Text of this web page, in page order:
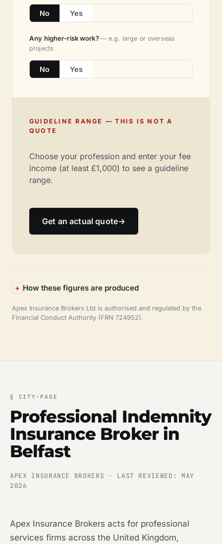
No Yes
Any higher-risk work? — e.g. large or overseas
projects
No Yes
GUIDELINE RANGE — THIS IS NOT A
QUOTE
Choose your profession and enter your fee
income (at least £1,000) to see a guideline
range.
Get an actual quote→
How these figures are produced
Apex Insurance Brokers Ltd is authorised and regulated by the
Financial Conduct Authority (FRN 724952).
§ CITY-PAGE
Professional Indemnity
Insurance Broker in
Belfast
APEX INSURANCE BROKERS · LAST REVIEWED: MAY
2026
Apex Insurance Brokers acts for professional
services firms across the United Kingdom,